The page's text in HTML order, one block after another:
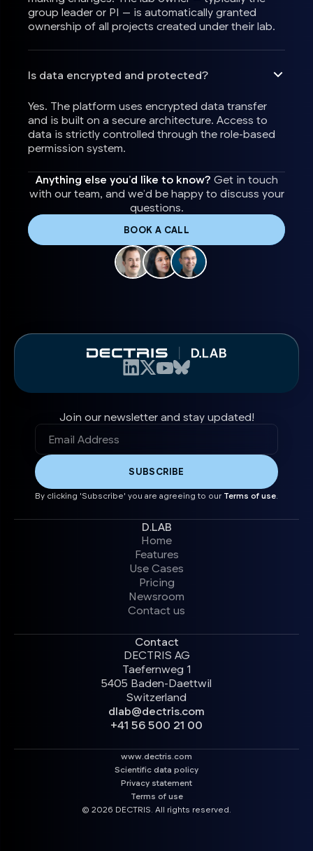
group leader or PI — is automatically granted
ownership of all projects created under their lab.
Is data encrypted and protected?
Yes. The platform uses encrypted data transfer
and is built on a secure architecture. Access to
data is strictly controlled through the role-based
permission system.
Anything else you’d like to know? Get in touch
with our team, and we’d be happy to discuss your
questions.
BOOK A CALL
Join our newsletter and stay updated!
By clicking 'Subscribe' you are agreeing to our Terms of use
D.LAB
Home
Features
Use Cases
Pricing
Newsroom
Contact us
Contact
DECTRIS AG
Taefernweg 1
5405 Baden-Daettwil
Switzerland
dlab@dectris.com
+41 56 500 21 00
www.dectris.com
Scientific data policy
Privacy statement
Terms of use
© 2026 DECTRIS. All rights reserved.